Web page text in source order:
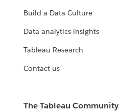
Build a Data Culture
Data analytics insights
Tableau Research
Contact us
The Tableau Community